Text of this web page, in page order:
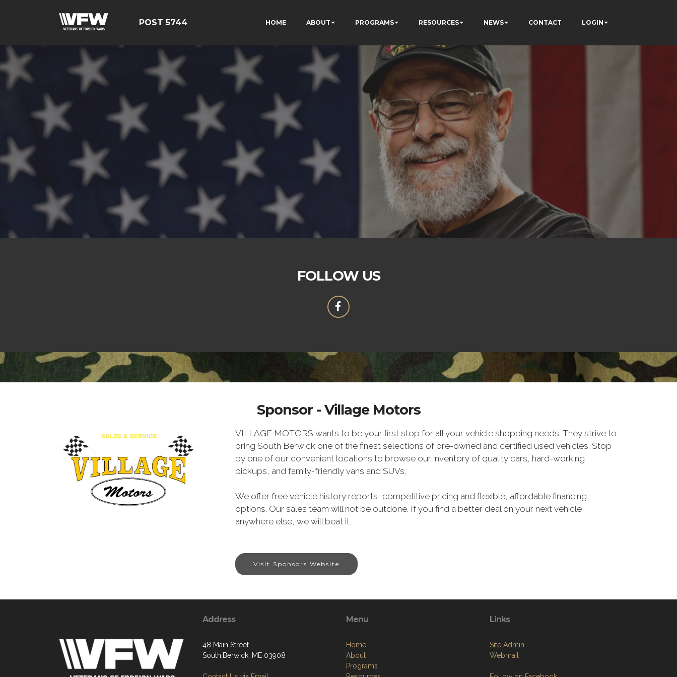
POST 5744 HOME ABOUT PROGRAMS RESOURCES NEWS CONTACT LOGIN
FOLLOW US
Sponsor - Village Motors
VILLAGE MOTORS wants to be your first stop for all your vehicle shopping needs. They strive to
bring South Berwick one of the finest selections of pre-owned and certified used vehicles. Stop
by one of our convenient locations to browse our inventory of quality cars, hard-working
pickups, and family-friendly vans and SUVs.
We offer free vehicle history reports, competitive pricing and flexible, affordable financing
options. Our sales team will not be outdone. If you find a better deal on your next vehicle
anywhere else, we will beat it.
Visit Sponsors Website
Address
48 Main Street
South.Berwick, ME 03908
Menu
Home
About
Programs
Links
Site Admin
Webmail